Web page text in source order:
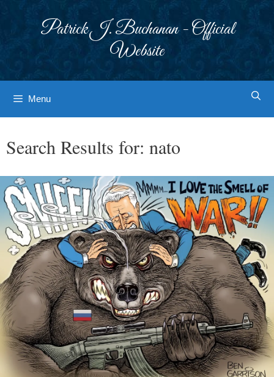
Patrick J. Buchanan - Official
Website
Menu
Search Results for: nato